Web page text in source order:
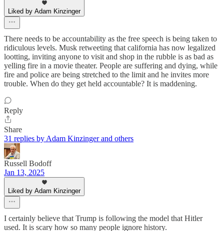
Liked by Adam Kinzinger
There needs to be accountability as the free speech is being taken to
ridiculous levels. Musk retweeting that california has now legalized
lootting, inviting anyone to visit and shop in the rubble is as bad as
yelling fire in a movie theater. People are suffering and dying, while
fire and police are being stretched to the limit and he invites more
trouble. When do they get held accountable? It is maddening.
Reply
Share
31 replies by Adam Kinzinger and others
Russell Bodoff
Jan 13, 2025
Liked by Adam Kinzinger
I certainly believe that Trump is following the model that Hitler
used. It is scary how so many people ignore history.